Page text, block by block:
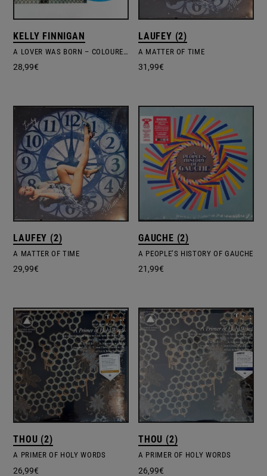
KELLY FINNIGAN
A LOVER WAS BORN – COLOURED VINYL
28,99€
LAUFEY (2)
A MATTER OF TIME
31,99€
LAUFEY (2)
A MATTER OF TIME
29,99€
GAUCHE (2)
A PEOPLE’S HISTORY OF GAUCHE
21,99€
THOU (2)
A PRIMER OF HOLY WORDS
26,99€
THOU (2)
A PRIMER OF HOLY WORDS
26,99€